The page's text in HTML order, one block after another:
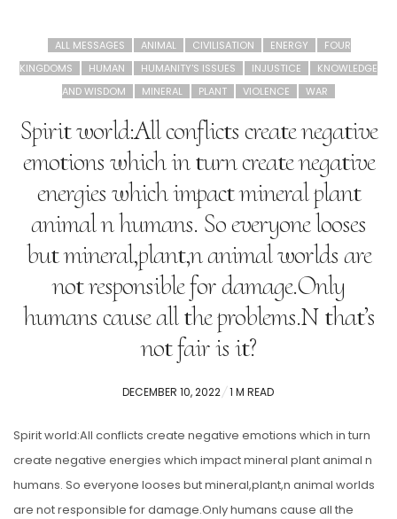
ALL MESSAGES ANIMAL CIVILISATION ENERGY
FOUR
KINGDOMS
HUMAN HUMANITY'S ISSUES INJUSTICE
KNOWLEDGE
AND WISDOM
MINERAL PLANT VIOLENCE WAR
Spirit world:All conflicts create negative
emotions which in turn create negative
energies which impact mineral plant
animal n humans. So everyone looses
but mineral,plant,n animal worlds are
not responsible for damage.Only
humans cause all the problems.N that’s
not fair is it?
POSTED
DECEMBER 10, 2022 1 M READ
Spirit world:All conflicts create negative emotions which in turn
create negative energies which impact mineral plant animal n
humans. So everyone looses but mineral,plant,n animal worlds
are not responsible for damage.Only humans cause all the